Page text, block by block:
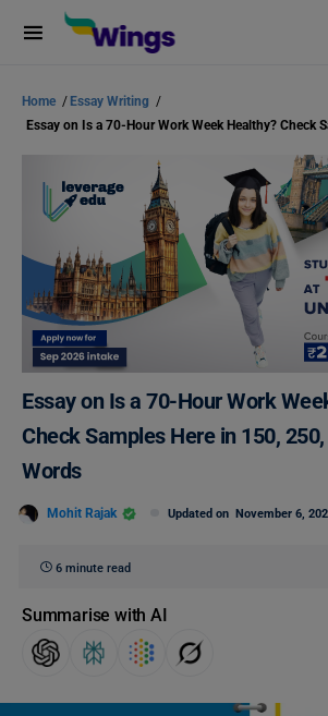
Home / Essay Writing /
Essay on Is a 70-Hour Work
Check Samples Here in 150,
Words
Mohit Rajak Updated on November 6,
6 minute read
Summarise with AI